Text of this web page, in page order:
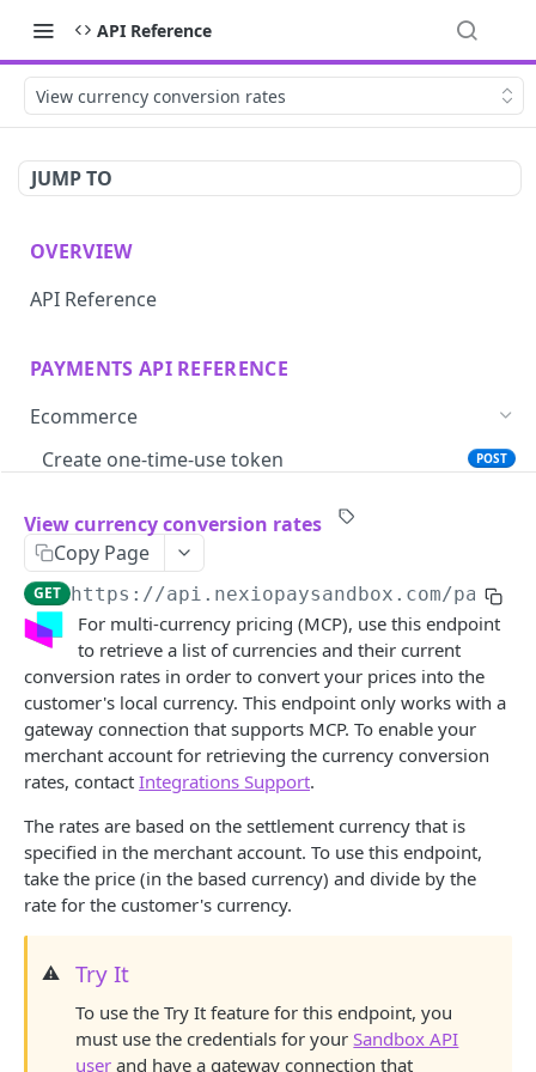
API Reference
View currency conversion rates
JUMP TO
OVERVIEW
API Reference
PAYMENTS API REFERENCE
Ecommerce
Create one-time-use token
POST
Save card token
View surcharge recommendation POST
Run card transaction with iframe GET
Run card transaction POST
View transaction async status
Save echeck token with iframe GET
Run echeck transaction with iframe GET
Run echeck transaction
Capture a transaction
Void a transaction
View currency conversion rates
Copy Page
GET https://api.nexiopaysandbox.com/pay/v3/
For multi-currency pricing (MCP), use this endpoint
to retrieve a list of currencies and their current
conversion rates in order to convert your prices into the
customer's local currency. This endpoint only works with a
gateway connection that supports MCP. To enable your
merchant account for retrieving the currency conversion
rates, contact Integrations Support.
The rates are based on the settlement currency that is
specified in the merchant account. To use this endpoint,
take the price (in the based currency) and divide by the
rate for the customer's currency.
⚠️ Try It
To use the Try It feature for this endpoint, you
must use the credentials for yourSandbox API
user and have a gateway connection that